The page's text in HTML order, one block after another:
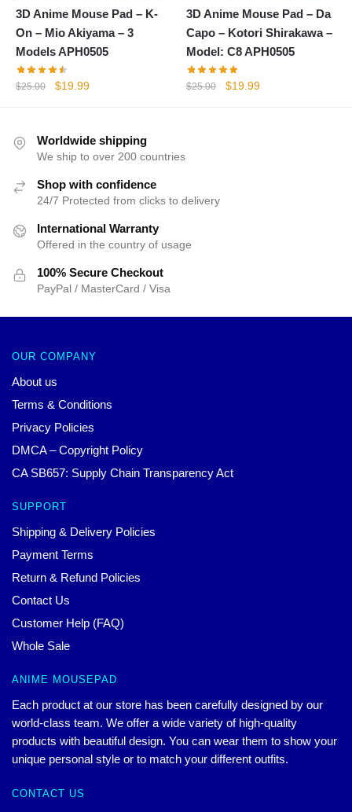
3D Anime Mouse Pad – K-
On – Mio Akiyama – 3
Models APH0505
$25.00
Original
$25.00.
$19.99Current
$19.99.
3D Anime Mouse Pad – Da
Capo – Kotori Shirakawa –
Model: C8 APH0505
$25.00
Original
$19.99Current
Worldwide shipping
We ship to over 200 countries
Shop with confidence
24/7 Protected from clicks to delivery
International Warranty
Offered in the country of usage
100% Secure Checkout
PayPal / MasterCard / Visa
OUR COMPANY
About us
Terms & Conditions
Privacy Policies
DMCA – Copyright Policy
CA SB657: Supply Chain Transparency Act
SUPPORT
Shipping & Delivery Policies
Payment Terms
Return & Refund Policies
Contact Us
Customer Help (FAQ)
Whole Sale
ANIME MOUSEPAD
Each product at our store has been carefully designed by our
world-class team. We offer a wide variety of high-quality
products with beautiful design. You can wear them to show your
unique personal style or to match your different outfits.
CONTACT US